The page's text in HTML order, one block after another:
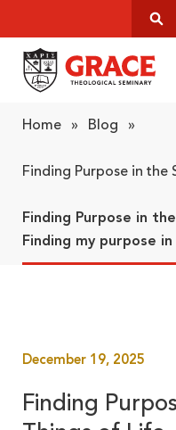
Home » Blog »
Finding Purpose in the
Finding Purpose in
Finding my purpose in
December 19, 2025
Finding